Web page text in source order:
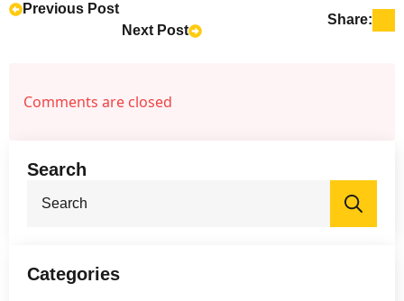
Previous Post
Next Post
Share:
Comments are closed
Search
Categories